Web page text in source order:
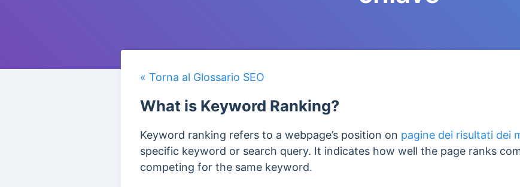
« Torna al Glossario SEO
What is Keyword Ranking?
Keyword ranking refers to a webpage’s position on pagine dei risultati dei
specific keyword or search query. It indicates how well the page ranks
competing for the same keyword.